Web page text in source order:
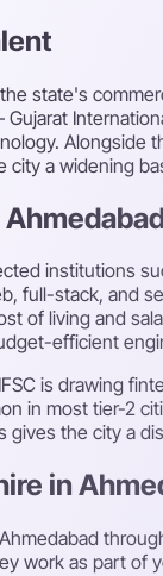
state's
Alongside
a widening
institutions
full-stack, and
of living and
efficient
is drawing
in most tier-2
gives the city a
in
work as part of